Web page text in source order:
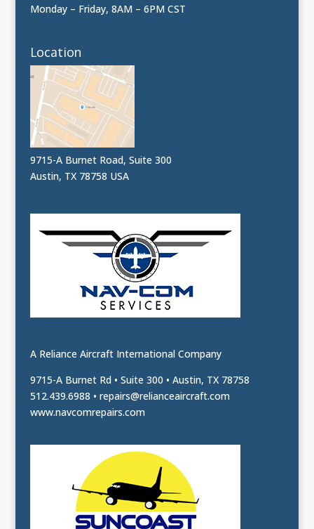
Monday – Friday, 8AM – 6PM CST
Location
9715-A Burnet Road, Suite 300
Austin, TX 78758 USA
A Reliance Aircraft International Company
9715-A Burnet Rd • Suite 300 • Austin, TX 78758
512.439.6988 • repairs@relianceaircraft.com
www.navcomrepairs.com